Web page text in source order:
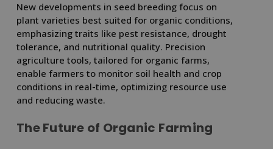
New developments in seed breeding focus on
plant varieties best suited for organic conditions,
emphasizing traits like pest resistance, drought
tolerance, and nutritional quality. Precision
agriculture tools, tailored for organic farms,
enable farmers to monitor soil health and crop
conditions in real-time, optimizing resource use
and reducing waste.
The Future of Organic Farming